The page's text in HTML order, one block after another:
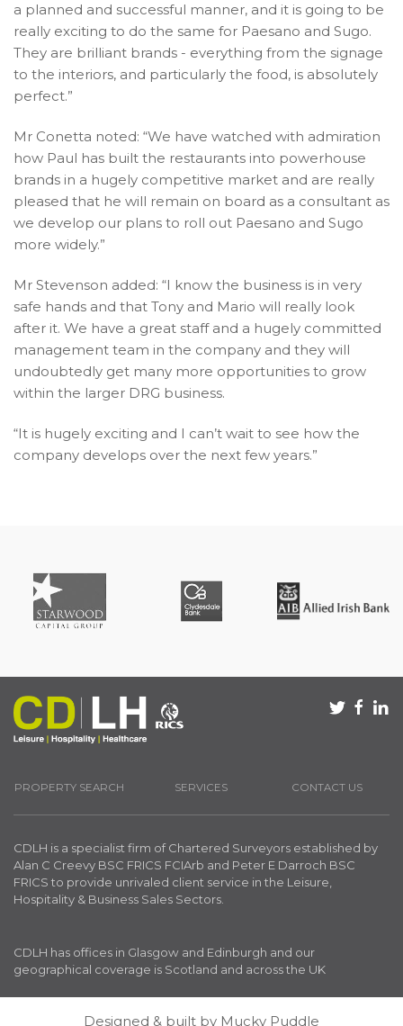
a planned and successful manner, and it is going to be
really exciting to do the same for Paesano and Sugo.
They are brilliant brands - everything from the signage
to the interiors, and particularly the food, is absolutely
perfect.”
Mr Conetta noted: “We have watched with admiration
how Paul has built the restaurants into powerhouse
brands in a hugely competitive market and are really
pleased that he will remain on board as a consultant as
we develop our plans to roll out Paesano and Sugo
more widely.”
Mr Stevenson added: “I know the business is in very
safe hands and that Tony and Mario will really look
after it. We have a great staff and a hugely committed
management team in the company and they will
undoubtedly get many more opportunities to grow
within the larger DRG business.
“It is hugely exciting and I can’t wait to see how the
company develops over the next few years.”
PROPERTY SEARCH SERVICES CONTACT US
CDLH is a specialist firm of Chartered Surveyors established by
Alan C Creevy BSC FRICS FCIArb and Peter E Darroch BSC
FRICS to provide unrivaled client service in the Leisure,
Hospitality & Business Sales Sectors.
CDLH has offices in Glasgow and Edinburgh and our
geographical coverage is Scotland and across the UK
Designed & built by Mucky Puddle